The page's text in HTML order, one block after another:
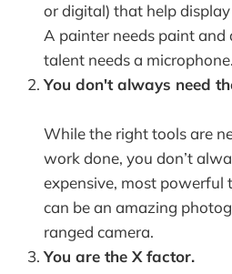
or digital) that help
A painter needs paint and
talent needs a microphone.
You don't always need
While the right tools are
work done, you don’t
expensive, most powerful
can be an amazing
ranged camera.
You are the X factor.